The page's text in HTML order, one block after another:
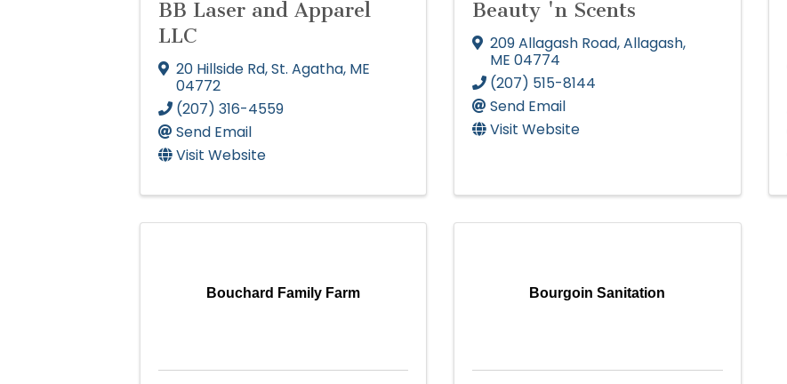
BB Laser and Apparel
LLC
20 Hillside Rd,St. Agatha, ME
04772
(207) 316-4559
Send Email
Visit Website
Beauty 'n Scents
209 Allagash Road,Allagash,
ME04774
(207) 515-8144
Send Email
Visit Website
Bouchard Family Farm Bourgoin Sanitation